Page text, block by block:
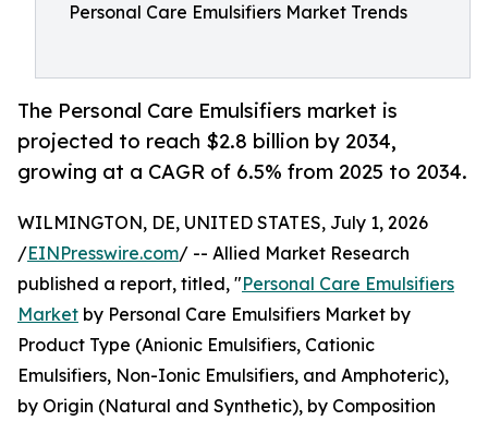
Personal Care Emulsifiers Market Trends
The Personal Care Emulsifiers market is
projected to reach $2.8 billion by 2034,
growing at a CAGR of 6.5% from 2025 to 2034.
WILMINGTON, DE, UNITED STATES, July 1, 2026
/EINPresswire.com/ -- Allied Market Research
published a report, titled, "Personal Care Emulsifiers
Market by Personal Care Emulsifiers Market by
Product Type (Anionic Emulsifiers, Cationic
Emulsifiers, Non-Ionic Emulsifiers, and Amphoteric),
by Origin (Natural and Synthetic), by Composition